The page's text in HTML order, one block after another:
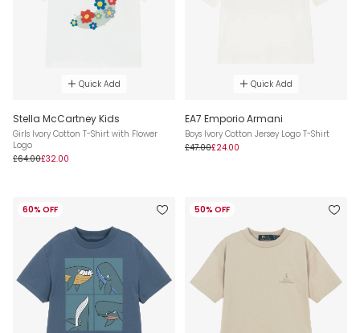
Quick Add
Stella McCartney Kids
Girls Ivory Cotton T-Shirt with Flower
Logo
£64.00£32.00
Quick Add
EA7 Emporio Armani
Boys Ivory Cotton Jersey Logo T-Shirt
£47.00£24.00
60% OFF 50% OFF